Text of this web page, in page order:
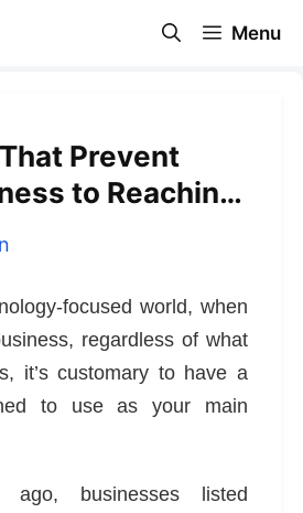
Menu
Prevent
to Reaching
focused world, when
regardless of what
it’s customary to have a
to use as your main
ago, businesses listed